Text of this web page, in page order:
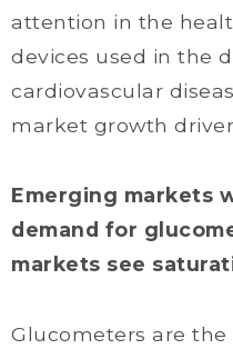
attention in the
devices used in the
cardiovascular
market growth
Emerging markets
demand for
markets see
Glucometers are